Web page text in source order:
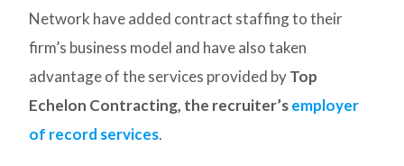
Network have added contract staffing to their
firm’s business model and have also taken
advantage of the services provided byTop
Echelon Contracting, the recruiter’semployer
of record services.